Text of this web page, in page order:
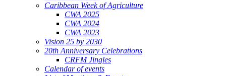
Caribbean Week of Agriculture
CWA 2025
CWA 2024
CWA 2023
Vision 25 by 2030
20th Anniversary Celebrations
CRFM Jingles
Calendar of events